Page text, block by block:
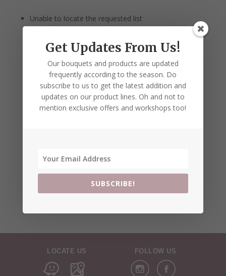
Unable to locate the requested list
LOCATE US FOLLOW US
Get Updates From Us!
Our bouquets and products are updated
frequently according to the season. Do
subscribe to us to get the latest addition and
updates on our product lines. Oh and not to
mention exclusive offers and workshops too!
SUBSCRIBE!